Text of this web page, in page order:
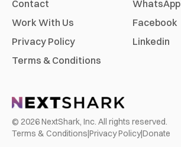
Contact
Work With Us
Privacy Policy
Terms & Conditions
WhatsApp
Facebook
Linkedin
© 2026NextShark, Inc. All rights reserved.
Terms & Conditions|Privacy Policy|Donate